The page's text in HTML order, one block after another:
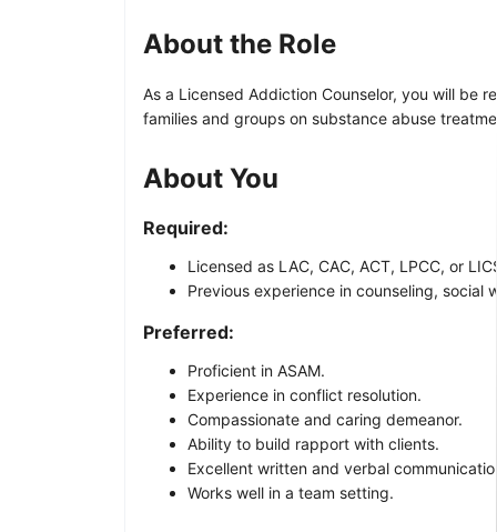
About the Role
As a Licensed Addiction Counselor, you will be
families and groups on substance abuse
About You
Required:
Licensed as LAC, CAC, ACT, LPCC, or
Previous experience in counseling, social
Preferred:
Proficient in ASAM.
Experience in conflict resolution.
Compassionate and caring demeanor.
Ability to build rapport with clients.
Excellent written and verbal
Works well in a team setting.